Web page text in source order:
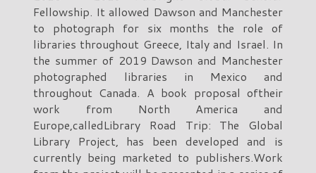
Fellowship. It allowed Dawson and Manchester
to photograph for six months the role of
libraries throughout Greece, Italy and Israel. In
the summer of 2019 Dawson and Manchester
photographed libraries in Mexico and
throughout Canada. A book proposal oftheir
work from North America and
Europe,calledLibrary Road Trip: The Global
Library Project, has been developed and is
currently being marketed to publishers.Work